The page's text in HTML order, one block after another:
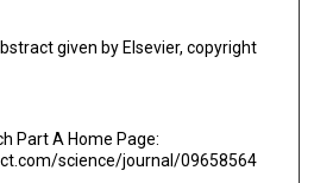
given by Elsevier, copyright
Part A Home Page:
science/journal/09658564